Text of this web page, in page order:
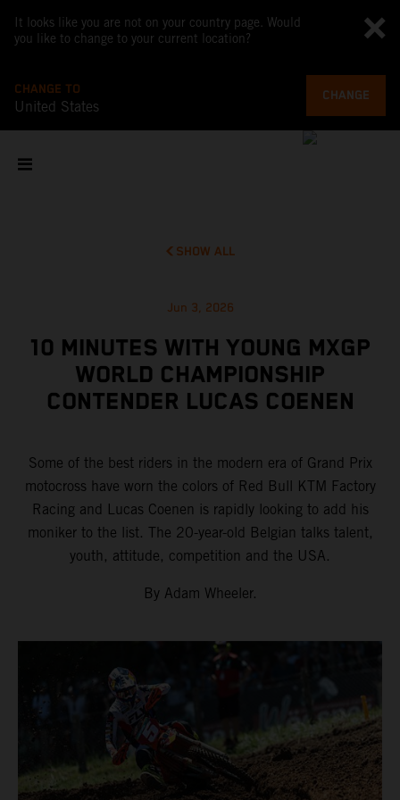
It looks like you are not on your country page. Would
you like to change to your current location?
CHANGE TO
United States
CHANGE
SHOW ALL
Jun 3, 2026
10 MINUTES WITH YOUNG MXGP
WORLD CHAMPIONSHIP
CONTENDER LUCAS COENEN
Some of the best riders in the modern era of Grand Prix
motocross have worn the colors of Red Bull KTM Factory
Racing and Lucas Coenen is rapidly looking to add his
moniker to the list. The 20-year-old Belgian talks talent,
youth, attitude, competition and the USA.
By Adam Wheeler.